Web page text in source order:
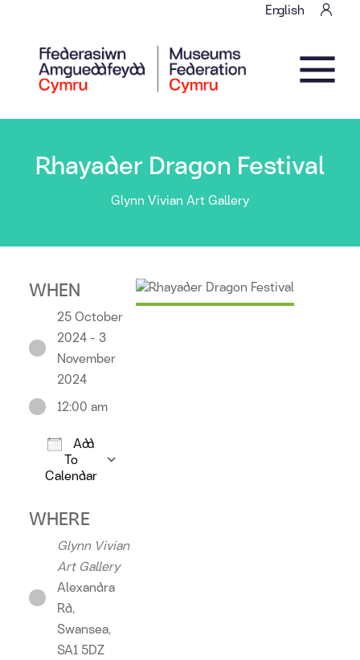
English
Main Navigation
Rhayader Dragon Festival
Glynn Vivian Art Gallery
WHEN
25 October
2024 - 3
November
2024
12:00 am
Add
To
Calendar
WHERE
Glynn Vivian
Art Gallery
Alexandra
Rd,
Swansea,
SA1 5DZ